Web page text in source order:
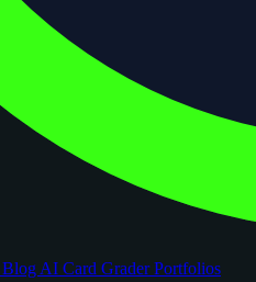
Blog AI Card GraderPortfolios